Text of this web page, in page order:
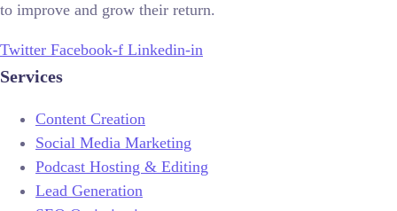
to improve and grow their return.
Twitter Facebook-f Linkedin-in
Services
Content Creation
Social Media Marketing
Podcast Hosting & Editing
Lead Generation